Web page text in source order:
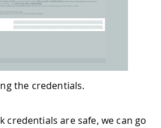
the credentials.
credentials are safe, we can go